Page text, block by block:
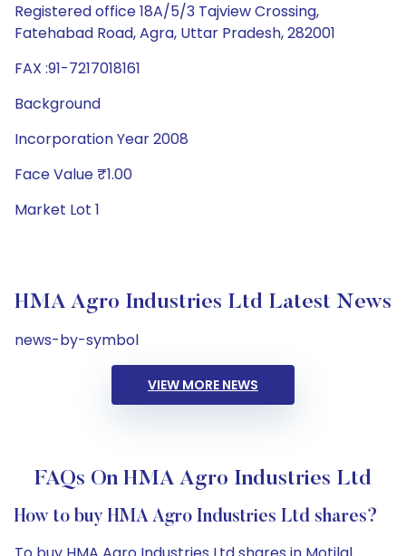
Registered office 18A/5/3 Tajview Crossing,
Fatehabad Road, Agra, Uttar Pradesh, 282001
FAX :91-7217018161
Background
Incorporation Year 2008
Face Value ₹1.00
Market Lot 1
HMA Agro Industries Ltd Latest News
news-by-symbol
VIEW MORE NEWS
FAQs On HMA Agro Industries Ltd
How to buy HMA Agro Industries Ltd shares?